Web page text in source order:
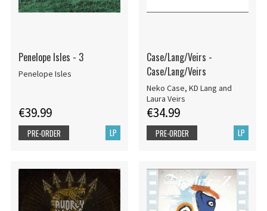
Penelope Isles - 3
Penelope Isles
€39.99
LP
PRE-ORDER
Case/Lang/Veirs -
Case/Lang/Veirs
Neko Case, KD Lang and
Laura Veirs
€34.99
LP
PRE-ORDER